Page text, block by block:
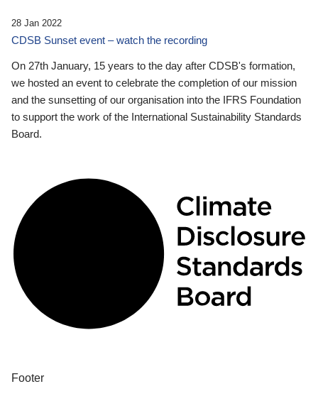
28 Jan 2022
CDSB Sunset event – watch the recording
On 27th January, 15 years to the day after CDSB's formation,
we hosted an event to celebrate the completion of our mission
and the sunsetting of our organisation into the IFRS Foundation
to support the work of the International Sustainability Standards
Board.
Footer